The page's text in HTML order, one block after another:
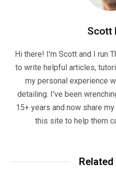
Scott
Hi there! I'm Scott and I run
to write helpful articles,
my personal experience
detailing. I've been
15+ years and now share
this site to help them